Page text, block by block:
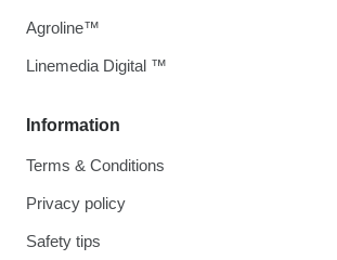
Information
Terms & Conditions
Privacy policy
Safety tips
Agroline™
Linemedia Digital ™